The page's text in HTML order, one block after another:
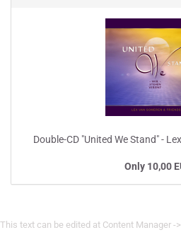
Double-CD "United We Stand" -
Only 10,00
This text can be edited at Content Manager -